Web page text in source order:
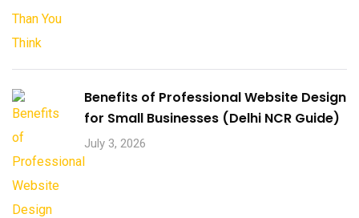
Benefits of Professional Website Design
for Small Businesses (Delhi NCR Guide)
July 3, 2026